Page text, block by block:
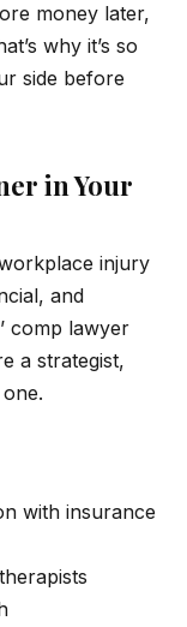
money later,
why it’s so
side before
in Your
injury
and
comp lawyer
a strategist,
with insurance